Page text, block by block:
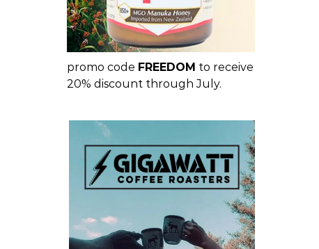
promo code FREEDOM to receive
20% discount through July.